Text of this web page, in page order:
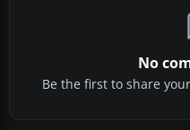
No
Be the first to share